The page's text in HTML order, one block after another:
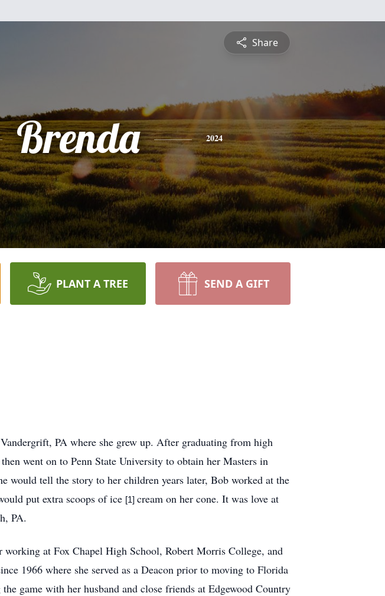
Share
Brenda 2024
PLANT A TREE SEND A GIFT
PA where she grew up. After graduating from high
went on to Penn State University to obtain her Masters in
would tell the story to her children years later, Bob worked at the
put extra scoops of ice [1] cream on her cone. It was love at
PA.
working at Fox Chapel High School, Robert Morris College, and
1966 where she served as a Deacon prior to moving to Florida
game with her husband and close friends at Edgewood Country